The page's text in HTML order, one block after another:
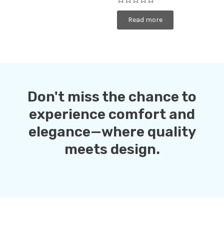
Rated
of
Read more
Don't miss the chance to
experience comfort and
elegance—where quality
meets design.